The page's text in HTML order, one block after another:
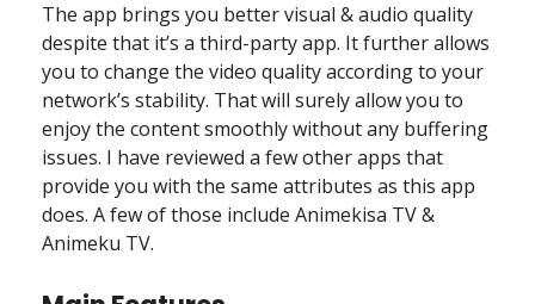
The app brings you better visual & audio quality
despite that it’s a third-party app. It further allows
you to change the video quality according to your
network’s stability. That will surely allow you to
enjoy the content smoothly without any buffering
issues. I have reviewed a few other apps that
provide you with the same attributes as this app
does. A few of those include Animekisa TV &
Animeku TV.